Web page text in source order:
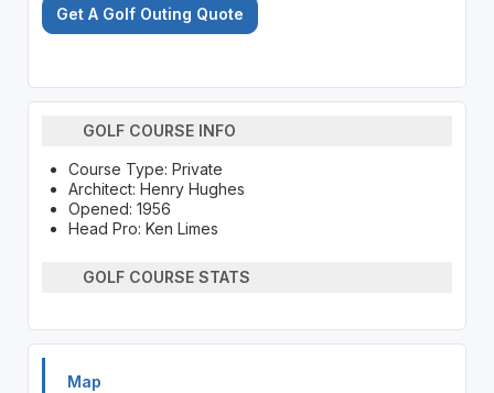
Get A Golf Outing Quote
GOLF COURSE INFO
Course Type: Private
Architect: Henry Hughes
Opened: 1956
Head Pro: Ken Limes
GOLF COURSE STATS
Map